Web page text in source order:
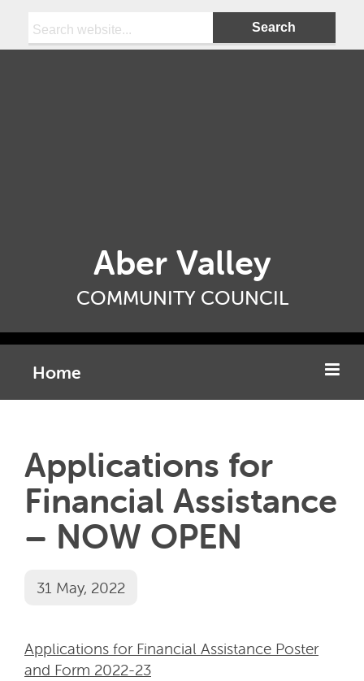
Aber Valley
COMMUNITY COUNCIL
Home
Applications for
Financial Assistance
– NOW OPEN
31 May, 2022
Applications for Financial Assistance Poster
and Form 2022-23